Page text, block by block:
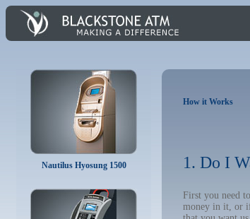
Nautilus Hyosung 1500
How it Works
1. Do I
First you need
money in it, or